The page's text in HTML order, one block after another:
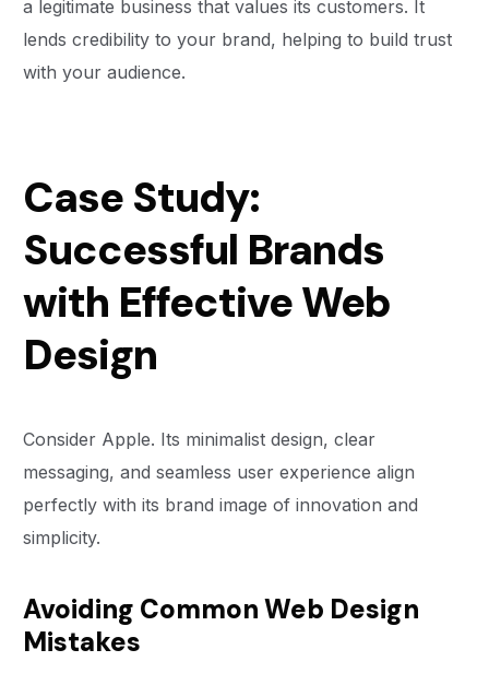
a legitimate business that values its customers. It
lends credibility to your brand, helping to build trust
with your audience.
Case Study:
Successful Brands
with Effective Web
Design
Consider Apple. Its minimalist design, clear
messaging, and seamless user experience align
perfectly with its brand image of innovation and
simplicity.
Avoiding Common Web Design
Mistakes